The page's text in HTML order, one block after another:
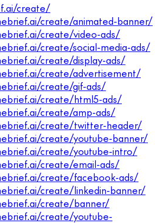
create/
create/animated-banner/
create/video-ads/
create/social-media-ads/
create/display-ads/
create/advertisement/
create/gif-ads/
create/html5-ads/
create/amp-ads/
create/twitter-header/
create/youtube-banner/
create/youtube-intro/
create/email-ads/
create/facebook-ads/
create/linkedin-banner/
create/banner/
create/youtube-